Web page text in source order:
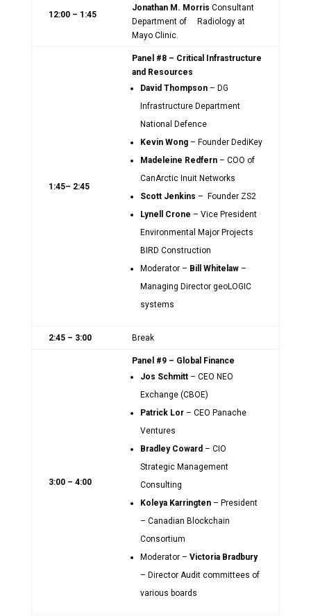
12:00 – 1:45
Jonathan M. Morris Consultant
Department of Radiology at
Mayo Clinic.
1:45– 2:45
Panel #8 – Critical Infrastructure
and Resources
David Thompson – DG
Infrastructure Department
National Defence
Kevin Wong– Founder DediKey
Madeleine Redfern– COO of
CanArctic Inuit Networks
Scott Jenkins – Founder ZS2
Lynell Crone – Vice President
Environmental Major Projects
BIRD Construction
Moderator – Bill Whitelaw –
Managing Director geoLOGIC
systems
2:45 – 3:00 Break
3:00 – 4:00
Panel #9 – Global Finance
Jos Schmitt – CEO NEO
Exchange (CBOE)
Patrick Lor – CEO Panache
Ventures
Bradley Coward – CIO
Strategic Management
Consulting
Koleya Karringten – President
– Canadian Blockchain
Consortium
Moderator – Victoria Bradbury
– Director Audit committees of
various boards